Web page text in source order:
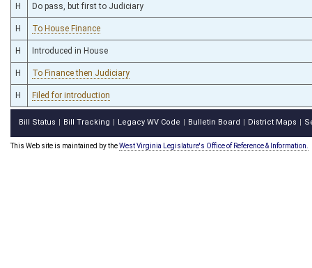
H Do pass, but first to Judiciary
H To House Finance
H Introduced in House
H To Finance then Judiciary
H Filed for introduction
Bill Status Bill Tracking Legacy WV Code Bulletin Board District Maps
This Web site is maintained by theWest Virginia Legislature's Office of Reference & Information.